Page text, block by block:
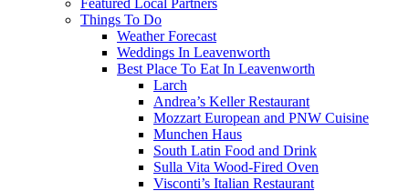
Featured Local Partners
Things To Do
Weather Forecast
Weddings In Leavenworth
Best Place To Eat In Leavenworth
Larch
Andrea’s Keller Restaurant
Mozzart European and PNW Cuisine
Munchen Haus
South Latin Food and Drink
Sulla Vita Wood-Fired Oven
Visconti’s Italian Restaurant